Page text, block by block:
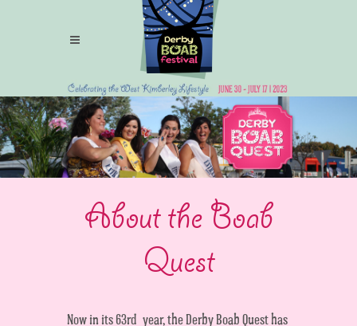
About the Boab
Quest
Now in its 63rd year, the Derby Boab Quest has